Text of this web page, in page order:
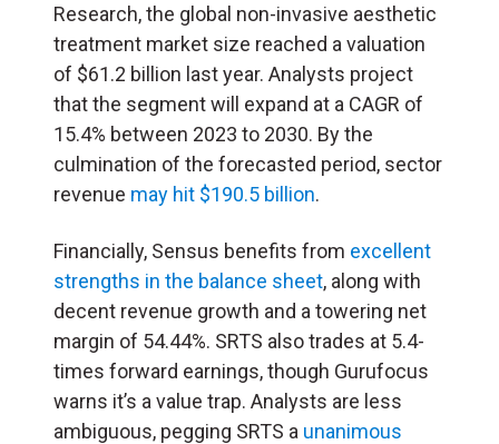
Research, the global non-invasive aesthetic
treatment market size reached a valuation
of $61.2 billion last year. Analysts project
that the segment will expand at a CAGR of
15.4% between 2023 to 2030. By the
culmination of the forecasted period, sector
revenue may hit $190.5 billion.
Financially, Sensus benefits from excellent
strengths in the balance sheet, along with
decent revenue growth and a towering net
margin of 54.44%. SRTS also trades at 5.4-
times forward earnings, though Gurufocus
warns it’s a value trap. Analysts are less
ambiguous, pegging SRTS a unanimous